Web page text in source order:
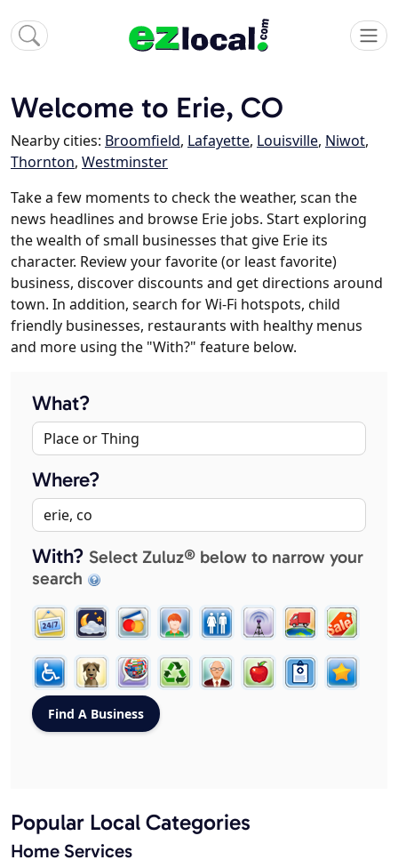
Welcome to Erie, CO
Nearby cities: Broomfield, Lafayette, Louisville, Niwot,
Thornton, Westminster
Take a few moments to check the weather, scan the
news headlines and browse Erie jobs. Start exploring
the wealth of small businesses that give Erie its
character. Review your favorite (or least favorite)
business, discover discounts and get directions around
town. In addition, search for Wi-Fi hotspots, child
friendly businesses, restaurants with healthy menus
and more using the "With?" feature below.
What?
Where?
With? Select Zuluz® below to narrow your
search
Popular Local Categories
Home Services